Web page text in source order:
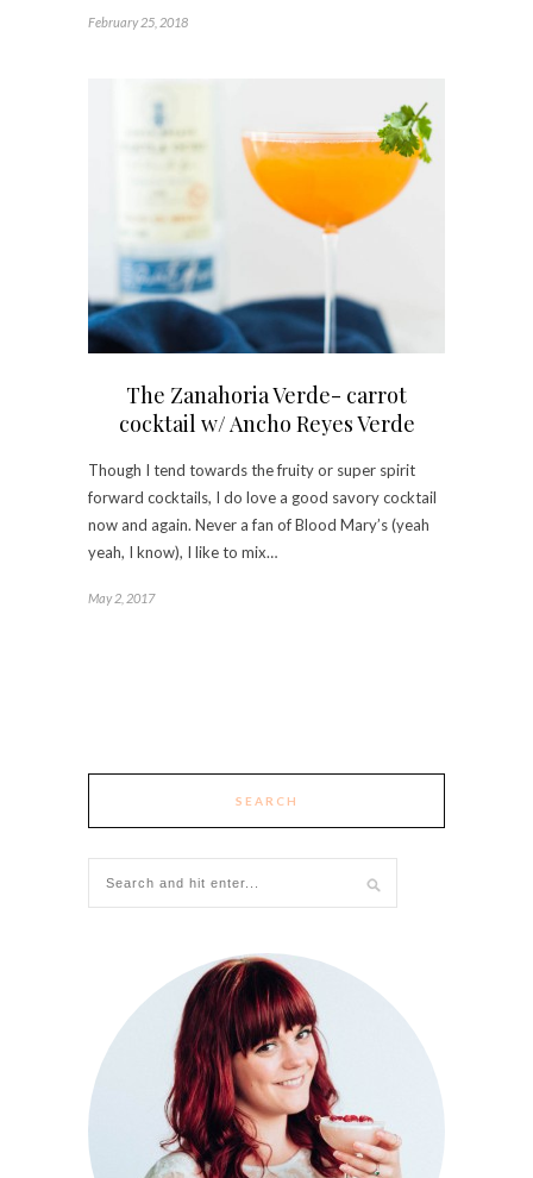
February 25, 2018
The Zanahoria Verde- carrot
cocktail w/ Ancho Reyes Verde
Though I tend towards the fruity or super spirit
forward cocktails, I do love a good savory cocktail
now and again. Never a fan of Blood Mary’s (yeah
yeah, I know), I like to mix…
May 2, 2017
SEARCH